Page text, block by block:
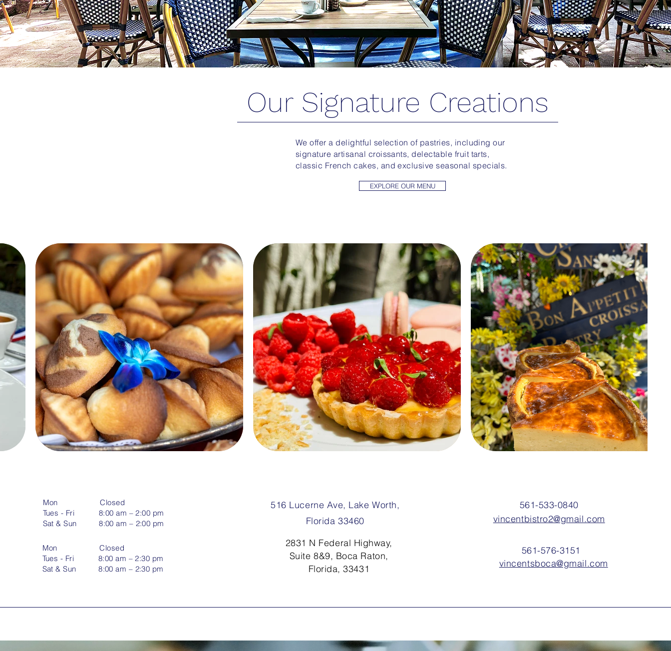
Our Signature Creations
We offer a delightful selection of pastries, including our
signature artisanal croissants, delectable fruit tarts,
classic French cakes, and exclusive seasonal specials.
EXPLORE OUR MENU
Mon Closed
Tues - Fri 8:00 am – 2:00 pm
​Sat & Sun 8:00 am – 2:00 pm
Mon Closed
Tues - Fri 8:00 am – 2:30 pm
​Sat & Sun 8:00 am – 2:30 pm
516 Lucerne Ave, Lake Worth,
Florida 33460
2831 N Federal Highway,
Suite 8&9, Boca Raton,
Florida, 33431
561-533-0840
vincentbistro2@gmail.com
vincentsboca@gmail.com
561-576-3151